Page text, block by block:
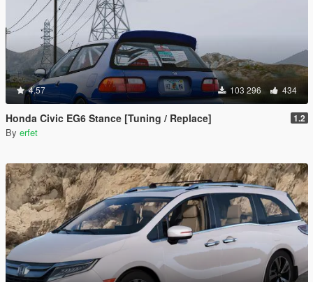
4.57 103 296 434
Honda Civic EG6 Stance [Tuning / Replace] 1.2
By erfet